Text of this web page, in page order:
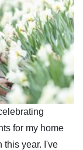
for my home
this year. I've